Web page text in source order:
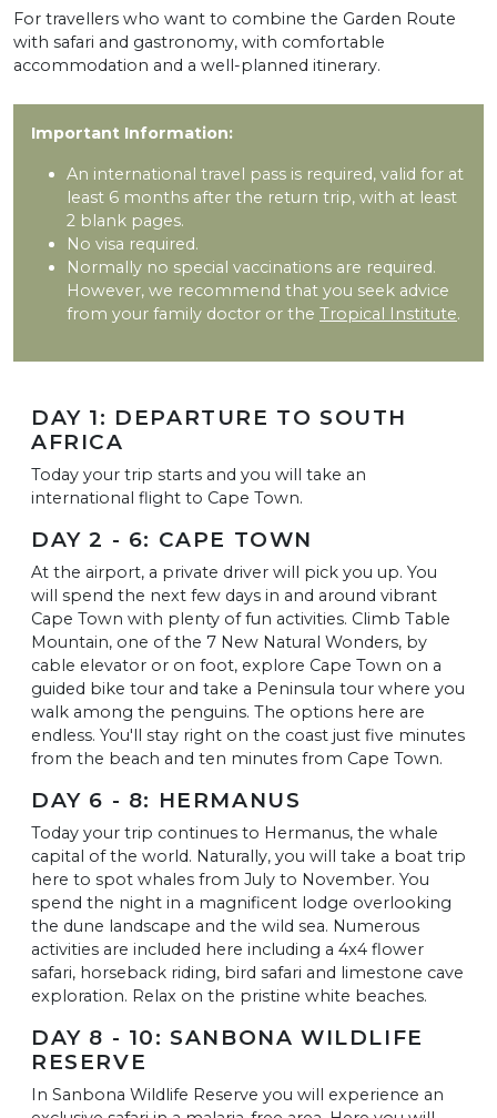
For travellers who want to combine the Garden Route
with safari and gastronomy, with comfortable
accommodation and a well-planned itinerary.
Important Information:
An international travel pass is required, valid for at
least 6 months after the return trip, with at least
2 blank pages.
No visa required.
Normally no special vaccinations are required.
However, we recommend that you seek advice
from your family doctor or the Tropical Institute.
DAY 1: DEPARTURE TO SOUTH
AFRICA
Today your trip starts and you will take an
international flight to Cape Town.
DAY 2 - 6: CAPE TOWN
At the airport, a private driver will pick you up. You
will spend the next few days in and around vibrant
Cape Town with plenty of fun activities. Climb Table
Mountain, one of the 7 New Natural Wonders, by
cable elevator or on foot, explore Cape Town on a
guided bike tour and take a Peninsula tour where you
walk among the penguins. The options here are
endless. You'll stay right on the coast just five minutes
from the beach and ten minutes from Cape Town.
DAY 6 - 8: HERMANUS
Today your trip continues to Hermanus, the whale
capital of the world. Naturally, you will take a boat trip
here to spot whales from July to November. You
spend the night in a magnificent lodge overlooking
the dune landscape and the wild sea. Numerous
activities are included here including a 4x4 flower
safari, horseback riding, bird safari and limestone cave
exploration. Relax on the pristine white beaches.
DAY 8 - 10: SANBONA WILDLIFE
RESERVE
In Sanbona Wildlife Reserve you will experience an